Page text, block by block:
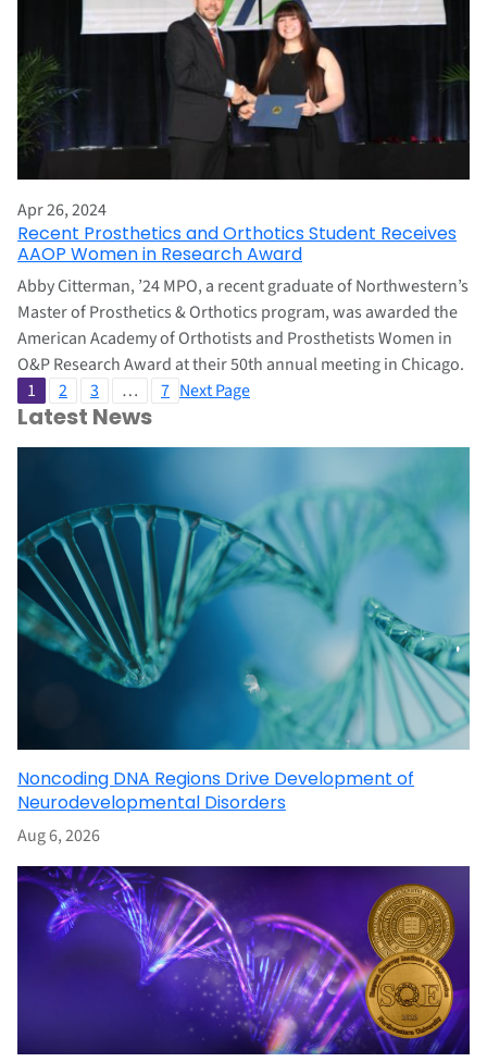
Apr 26, 2024
Recent Prosthetics and Orthotics Student Receives
AAOP Women in Research Award
Abby Citterman, ’24 MPO, a recent graduate of Northwestern’s
Master of Prosthetics & Orthotics program, was awarded the
American Academy of Orthotists and Prosthetists Women in
O&P Research Award at their 50th annual meeting in Chicago.
1
2 3 … 7 Next Page
Latest News
Noncoding DNA Regions Drive Development of
Neurodevelopmental Disorders
Aug 6, 2026